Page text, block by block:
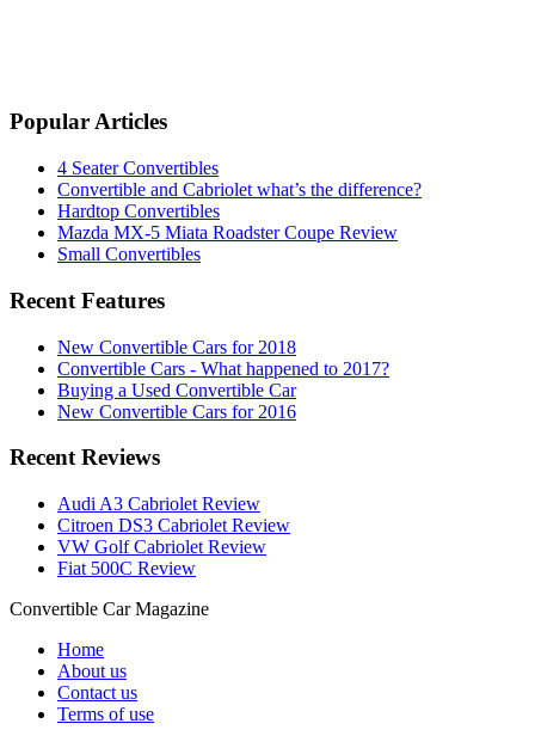
Popular Articles
4 Seater Convertibles
Convertible and Cabriolet what’s the difference?
Hardtop Convertibles
Mazda MX-5 Miata Roadster Coupe Review
Small Convertibles
Recent Features
New Convertible Cars for 2018
Convertible Cars - What happened to 2017?
Buying a Used Convertible Car
New Convertible Cars for 2016
Recent Reviews
Audi A3 Cabriolet Review
Citroen DS3 Cabriolet Review
VW Golf Cabriolet Review
Fiat 500C Review
Convertible CarMagazine
Home
About us
Contact us
Terms of use